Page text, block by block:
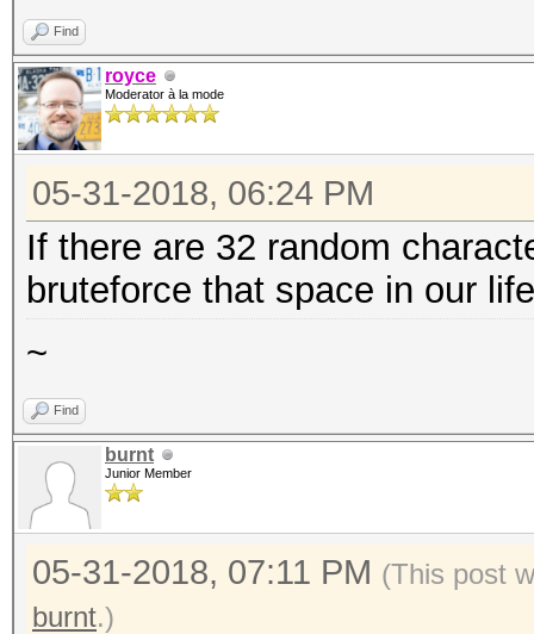
Find
royce
Moderator à la mode
05-31-2018, 06:24 PM
If there are 32 random
bruteforce that space in our
~
Find
burnt
Junior Member
05-31-2018, 07:11 PM (This post
burnt.)